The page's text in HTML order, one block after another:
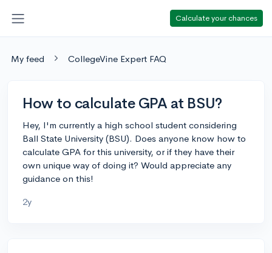
Calculate your chances
My feed CollegeVine Expert FAQ
How to calculate GPA at BSU?
Hey, I'm currently a high school student considering
Ball State University (BSU). Does anyone know how to
calculate GPA for this university, or if they have their
own unique way of doing it? Would appreciate any
guidance on this!
2y